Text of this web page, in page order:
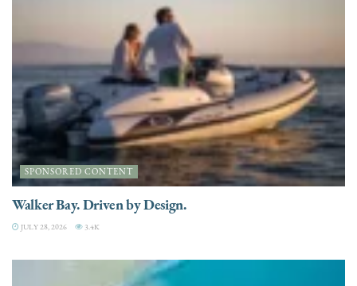
SPONSORED CONTENT
Walker Bay. Driven by Design.
JULY 28, 2026 3.4K